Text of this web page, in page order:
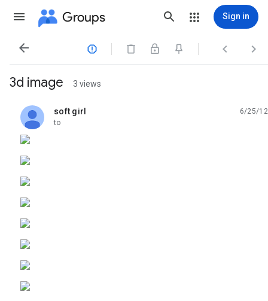
Groups Sign in
   
3d image 3 views
soft girl
unread,
6/25/12
to